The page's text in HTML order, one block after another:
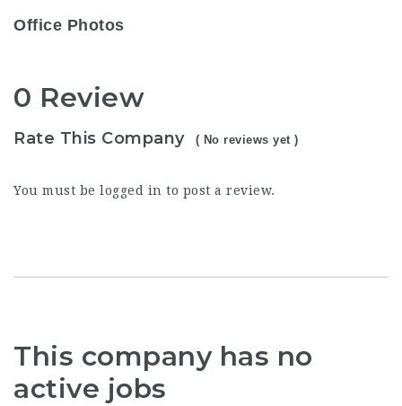
Office Photos
0 Review
Rate This Company ( No reviews yet )
You must be logged in to post a review.
This company has no
active jobs